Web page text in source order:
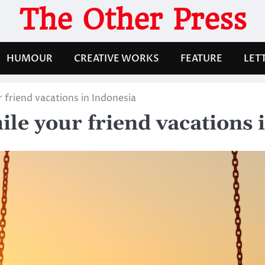
The Other Press
HUMOUR CREATIVE WORKS FEATURE
vacations in Indonesia
your friend vacations